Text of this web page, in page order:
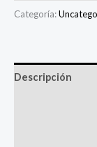
With
Categoría:
Descripción